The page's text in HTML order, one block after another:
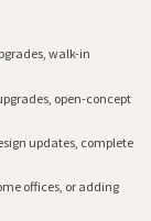
walk-in
open-concept
updates, complete
offices, or adding